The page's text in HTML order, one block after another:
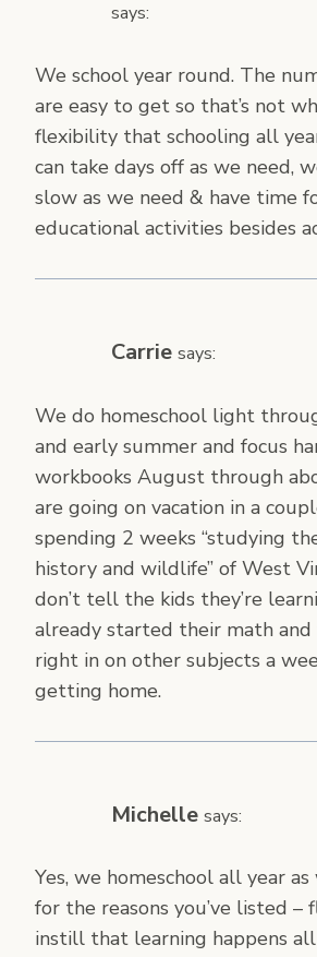
says:
We school year round. The
are easy to get so that’s not
flexibility that schooling all
can take days off as we need,
slow as we need & have time
educational activities besides
Carrie says:
We do homeschool light
and early summer and focus
workbooks August through
are going on vacation in a
spending 2 weeks “studying
history and wildlife” of West
don’t tell the kids they’re
already started their math and
right in on other subjects a
getting home.
Michelle says:
Yes, we homeschool all year
for the reasons you’ve listed –
instill that learning happens